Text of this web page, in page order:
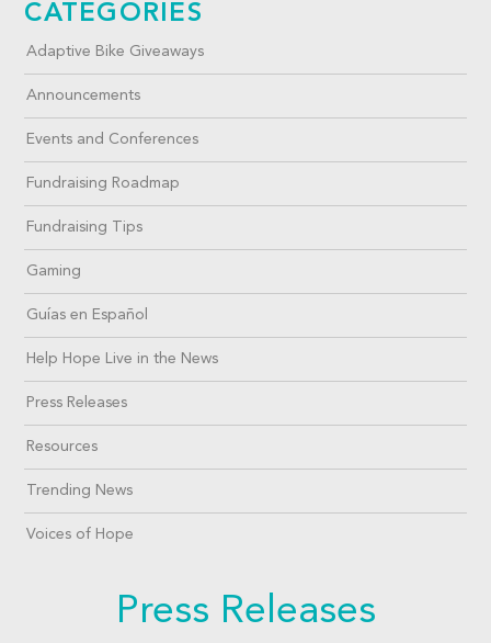
CATEGORIES
Adaptive Bike Giveaways
Announcements
Events and Conferences
Fundraising Roadmap
Fundraising Tips
Gaming
Guías en Español
Help Hope Live in the News
Press Releases
Resources
Trending News
Voices of Hope
Press Releases